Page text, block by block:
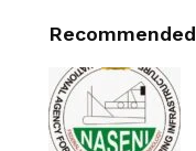
Recommended